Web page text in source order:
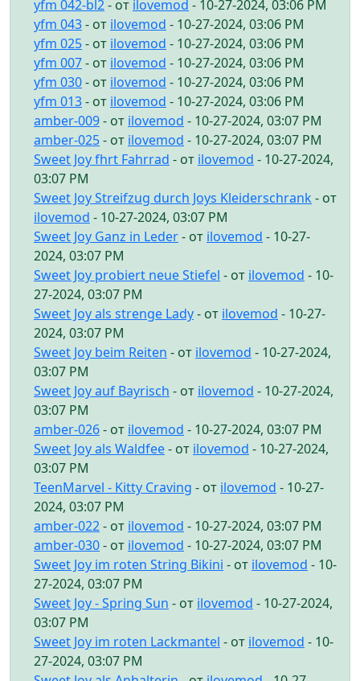
yfm 042-bl2- от ilovemod - 10-27-2024, 03:06 PM
yfm 043- от ilovemod - 10-27-2024, 03:06 PM
yfm 025- от ilovemod - 10-27-2024, 03:06 PM
yfm 007- от ilovemod - 10-27-2024, 03:06 PM
yfm 030- от ilovemod - 10-27-2024, 03:06 PM
yfm 013- от ilovemod - 10-27-2024, 03:06 PM
amber-009- от ilovemod - 10-27-2024, 03:07 PM
amber-025- от ilovemod - 10-27-2024, 03:07 PM
Sweet Joy fhrt Fahrrad - от ilovemod - 10-27-2024,
03:07 PM
Sweet Joy Streifzug durch Joys Kleiderschrank - от
ilovemod - 10-27-2024, 03:07 PM
Sweet Joy Ganz in Leder- от ilovemod - 10-27-
2024, 03:07 PM
Sweet Joy probiert neue Stiefel - от ilovemod - 10-
27-2024, 03:07 PM
Sweet Joy als strenge Lady- от ilovemod - 10-27-
2024, 03:07 PM
Sweet Joy beim Reiten - от ilovemod - 10-27-2024,
03:07 PM
Sweet Joy auf Bayrisch - от ilovemod - 10-27-2024,
03:07 PM
amber-026- от ilovemod - 10-27-2024, 03:07 PM
Sweet Joy als Waldfee- от ilovemod - 10-27-2024,
03:07 PM
TeenMarvel - Kitty Craving - от ilovemod - 10-27-
2024, 03:07 PM
amber-022- от ilovemod - 10-27-2024, 03:07 PM
amber-030- от ilovemod - 10-27-2024, 03:07 PM
Sweet Joy im roten String Bikini - от ilovemod - 10-
27-2024, 03:07 PM
Sweet Joy - Spring Sun - от ilovemod - 10-27-2024,
03:07 PM
Sweet Joy im roten Lackmantel - от ilovemod - 10-
27-2024, 03:07 PM